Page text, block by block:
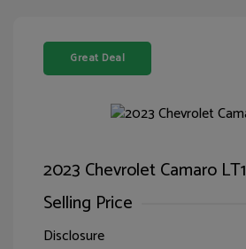
Great Deal
2023 Chevrolet Camaro LT1
Selling Price
Disclosure